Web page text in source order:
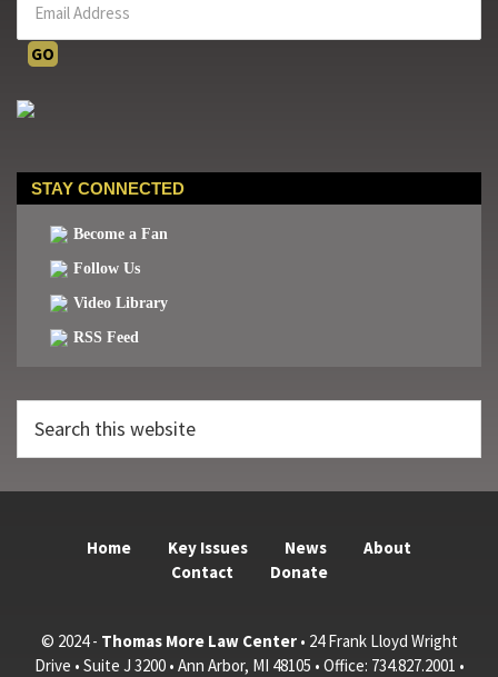
STAY CONNECTED
Become a Fan
Follow Us
Video Library
RSS Feed
this
Home Key Issues News
About
Contact
Donate
© 2024 - Thomas More Law Center• 24 Frank Lloyd Wright
Drive • Suite J 3200 • Ann Arbor, MI 48105 • Office: 734.827.2001 •